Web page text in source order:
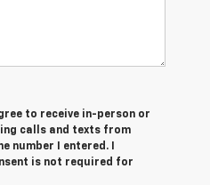
to receive in-person or
calls and texts from
number I entered. I
is not required for